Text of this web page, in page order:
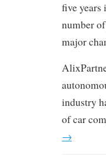
five years
number
major
industry
of car
→